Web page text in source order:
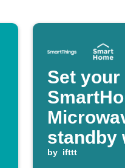
Set your
standby
by ifttt